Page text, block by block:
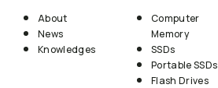
Flash Drives
Memory Cards
Accessories
Gamer
Creator
Life Recorder
Compatibility Search
Download
Support
Customer Service
About
News
Knowledges
Computer
Memory
SSDs
Portable SSDs
Flash Drives